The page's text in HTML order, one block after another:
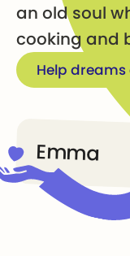
an old soul
cooking and
Help
Emma